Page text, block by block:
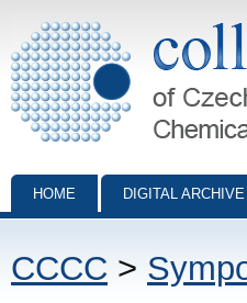
Collection of Czechoslovak
HOME DIGITAL ARCHIVE
CCCC >